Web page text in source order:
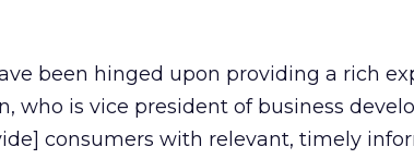
been hinged upon providing a rich
who is vice president of business
consumers with relevant, timely